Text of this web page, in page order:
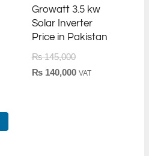
Growatt 3.5 kw
Solar Inverter
Price in Pakistan
₨145,000Original
price
₨140,000Current
VAT